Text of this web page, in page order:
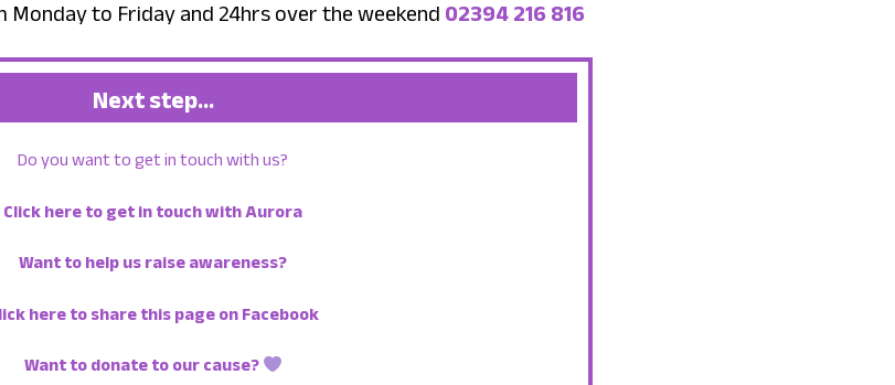
Monday to Friday and 24hrs over the weekend 02394 216 816
Next step…
Do you want to get in touch with us?
Click here to get in touch with Aurora
Want to help us raise awareness?
here to share this page on Facebook
Want to donate to our cause?